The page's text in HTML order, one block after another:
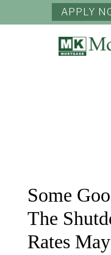
APPLY
Some
The
Rates